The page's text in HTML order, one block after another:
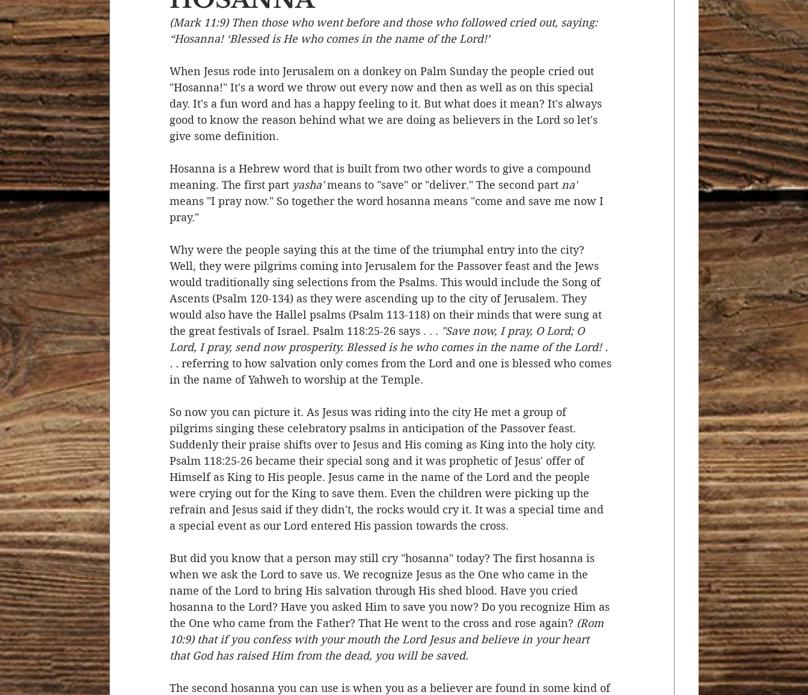
Devotional Life Calendar Event Character Emotions End Times Prayer Salvation
Temptation Generational Ministry/Service Grace/Mercy Evangelism Social Concerns
Strength & Encouragement Encouraging Others Fellowship
(Mark 11:9) Then those who went before and those who followed cried out, saying:
“Hosanna! ‘Blessed is He who comes in the name of the Lord!’
When Jesus rode into Jerusalem on a donkey on Palm Sunday the people cried out
"Hosanna!" It's a word we throw out every now and then as well as on this special
day. It's a fun word and has a happy feeling to it. But what does it mean? It's always
good to know the reason behind what we are doing as believers in the Lord so let's
give some definition.
Hosanna is a Hebrew word that is built from two other words to give a compound
meaning. The first part yasha' means to "save" or "deliver." The second part na'
means "I pray now." So together the word hosanna means "come and save me now I
pray."
Why were the people saying this at the time of the triumphal entry into the city?
Well, they were pilgrims coming into Jerusalem for the Passover feast and the Jews
would traditionally sing selections from the Psalms. This would include the Song of
Ascents (Psalm 120-134) as they were ascending up to the city of Jerusalem. They
would also have the Hallel psalms (Psalm 113-118) on their minds that were sung at
the great festivals of Israel. Psalm 118:25-26 says . . . "Save now, I pray, O Lord; O
Lord, I pray, send now prosperity. Blessed is he who comes in the name of the Lord! .
. . referring to how salvation only comes from the Lord and one is blessed who comes
in the name of Yahweh to worship at the Temple.
So now you can picture it. As Jesus was riding into the city He met a group of
pilgrims singing these celebratory psalms in anticipation of the Passover feast.
Suddenly their praise shifts over to Jesus and His coming as King into the holy city.
Psalm 118:25-26 became their special song and it was prophetic of Jesus' offer of
Himself as King to His people. Jesus came in the name of the Lord and the people
were crying out for the King to save them. Even the children were picking up the
refrain and Jesus said if they didn't, the rocks would cry it. It was a special time and
a special event as our Lord entered His passion towards the cross.
But did you know that a person may still cry "hosanna" today? The first hosanna is
when we ask the Lord to save us. We recognize Jesus as the One who came in the
name of the Lord to bring His salvation through His shed blood. Have you cried
hosanna to the Lord? Have you asked Him to save you now? Do you recognize Him as
the One who came from the Father? That He went to the cross and rose again? (Rom
10:9) that if you confess with your mouth the Lord Jesus and believe in your heart
that God has raised Him from the dead, you will be saved.
The second hosanna you can use is when you as a believer are found in some kind of